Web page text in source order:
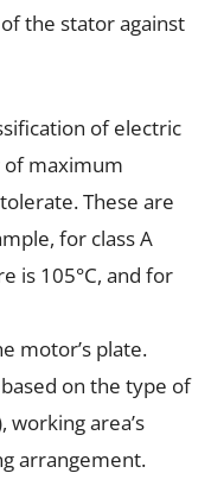
the stator against
of electric
of maximum
These are
for class A
is 105°C, and for
motor’s plate.
on the type of
area’s
arrangement.